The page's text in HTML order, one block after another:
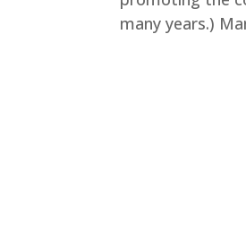
many years.)